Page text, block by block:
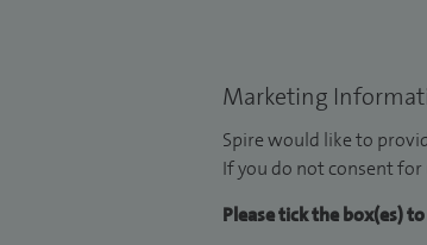
Marketing
Spire would like to
If you do not consent
Please tick the box(es)